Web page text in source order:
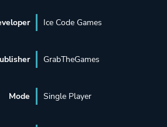
Ice Code Games
GrabTheGames
Mode Single Player